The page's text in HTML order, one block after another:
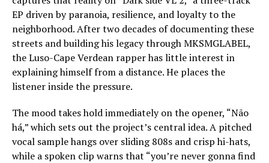
EP driven by paranoia, resilience, and loyalty to the
neighborhood. After two decades of documenting these
streets and building his legacy through MKSMGLABEL,
the Luso-Cape Verdean rapper has little interest in
explaining himself from a distance. He places the
listener inside the pressure.
The mood takes hold immediately on the opener, “Não
há,” which sets out the project’s central idea. A pitched
vocal sample hangs over sliding 808s and crisp hi-hats,
while a spoken clip warns that “you’re never gonna find